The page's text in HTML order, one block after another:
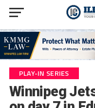
PLAY-IN SERIES
Winnipeg